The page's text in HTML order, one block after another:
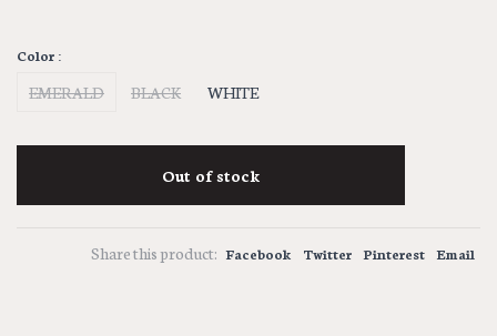
Color :
EMERALD BLACK WHITE
Out of stock
Share this product: Facebook Twitter Pinterest Email